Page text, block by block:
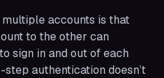
accounts is that
to the other can
sign in and out of each
step authentication doesn’t